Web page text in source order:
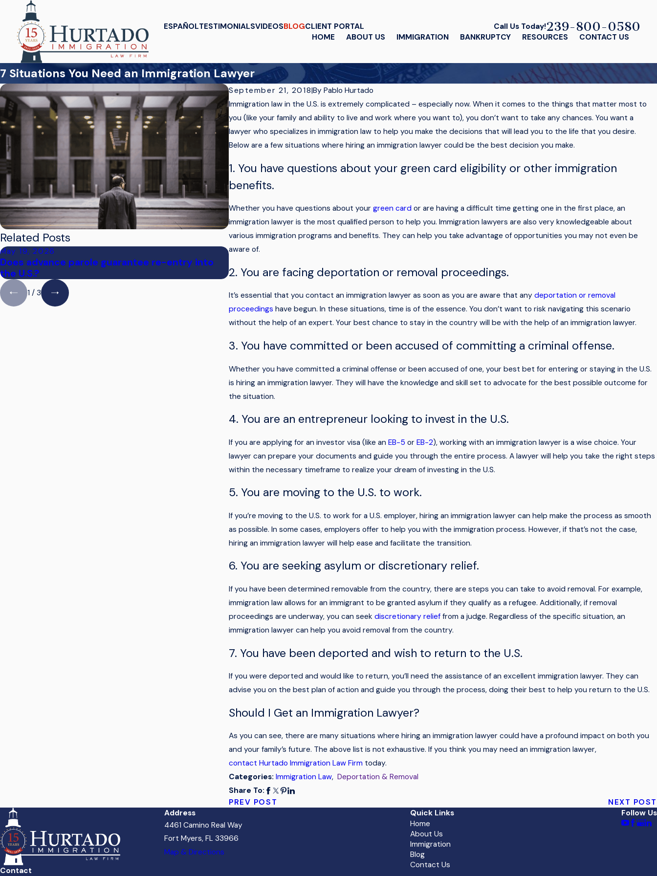
ESPAÑOLTESTIMONIALSVIDEOSBLOGCLIENT PORTAL Call Us Today!239-800-0580
HOME ABOUT US IMMIGRATION BANKRUPTCY RESOURCES CONTACT US
7 Situations You Need an Immigration Lawyer
September 21, 2018|ByPablo Hurtado
Immigration law in the U.S. is extremely complicated – especially now. When it comes to the things that matter most to
you (like your family and ability to live and work where you want to), you don’t want to take any chances. You want a
lawyer who specializes in immigration law to help you make the decisions that will lead you to the life that you desire.
Below are a few situations where hiring an immigration lawyer could be the best decision you make.
1. You have questions about your green card eligibility or other immigration
benefits.
Whether you have questions about yourgreen card or are having a difficult time getting one in the first place, an
immigration lawyer is the most qualified person to help you. Immigration lawyers are also very knowledgeable about
various immigration programs and benefits. They can help you take advantage of opportunities you may not even be
aware of.
2. You are facing deportation or removal proceedings.
It’s essential that you contact an immigration lawyer as soon as you are aware that anydeportation or removal
proceedings have begun. In these situations, time is of the essence. You don’t want to risk navigating this scenario
without the help of an expert. Your best chance to stay in the country will be with the help of an immigration lawyer.
3. You have committed or been accused of committing a criminal offense.
Whether you have committed a criminal offense or been accused of one, your best bet for entering or staying in the U.S.
is hiring an immigration lawyer. They will have the knowledge and skill set to advocate for the best possible outcome for
the situation.
4. You are an entrepreneur looking to invest in the U.S.
If you are applying for an investor visa (like anEB-5 orEB-2), working with an immigration lawyer is a wise choice. Your
lawyer can prepare your documents and guide you through the entire process. A lawyer will help you take the right steps
within the necessary timeframe to realize your dream of investing in the U.S.
5. You are moving to the U.S. to work.
If you’re moving to the U.S. to work for a U.S. employer, hiring an immigration lawyer can help make the process as smooth
as possible. In some cases, employers offer to help you with the immigration process. However, if that’s not the case,
hiring an immigration lawyer will help ease and facilitate the transition.
6. You are seeking asylum or discretionary relief.
If you have been determined removable from the country, there are steps you can take to avoid removal. For example,
immigration law allows for an immigrant to be granted asylum if they qualify as a refugee. Additionally, if removal
proceedings are underway, you can seekdiscretionary relief from a judge. Regardless of the specific situation, an
immigration lawyer can help you avoid removal from the country.
7. You have been deported and wish to return to the U.S.
If you were deported and would like to return, you’ll need the assistance of an excellent immigration lawyer. They can
advise you on the best plan of action and guide you through the process, doing their best to help you return to the U.S.
Should I Get an Immigration Lawyer?
As you can see, there are many situations where hiring an immigration lawyer could have a profound impact on both you
and your family’s future. The above list is not exhaustive. If you think you may need an immigration lawyer,
contact Hurtado Immigration Law Firm today.
Categories:Immigration Law,Deportation & Removal
Share To:
PREV POST
NEXT POST
Related Posts
May 19, 2026
Does advance parole guarantee re-entry into
the U.S.?
May 19, 2026
your immigration status?
Steps
1 /3
Contact
Address
4461 Camino Real Way
Fort Myers, FL 33966
Map & Directions
Quick Links
Home
About Us
Immigration
Blog
Contact Us
Follow Us